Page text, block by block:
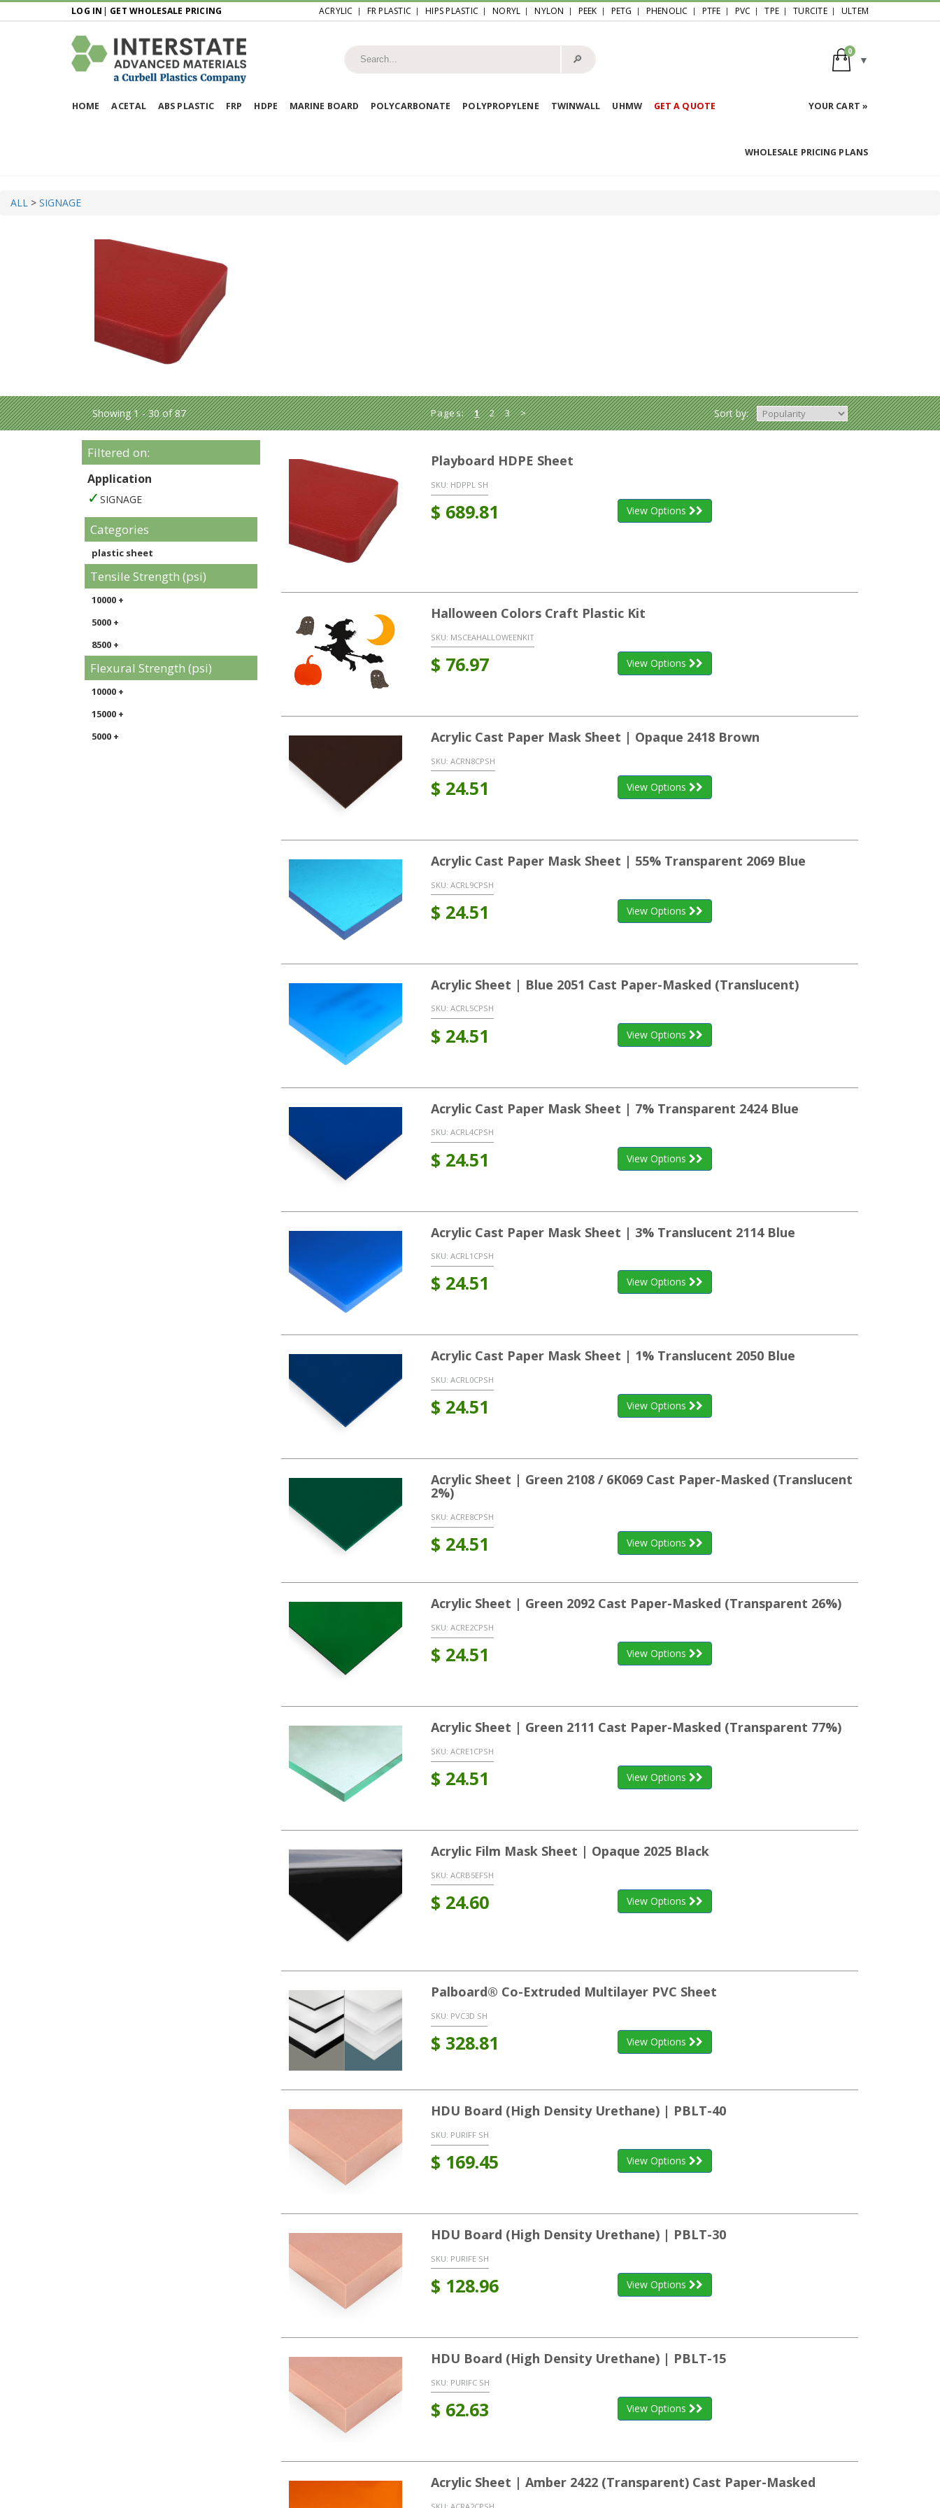
LOG IN | GET WHOLESALE PRICING ACRYLIC FR PLASTIC HIPS PLASTIC NORYL NYLON PEEK PETG PHENOLIC PTFE PVC TPE TURCITE ULTEM
🔎︎
0
HOME ACETAL ABS PLASTIC FRP HDPE MARINE BOARD POLYCARBONATE POLYPROPYLENE TWINWALL UHMW GET A QUOTE YOUR CART »
WHOLESALE PRICING PLANS
ALL > SIGNAGE
Showing 1 - 30 of 87 Pages: 1 2 3 > Sort by:
Filtered on:
Application
SIGNAGE
Categories
plastic sheet
Tensile Strength (psi)
10000 +
5000 +
8500 +
Flexural Strength (psi)
10000 +
15000 +
5000 +
Playboard HDPE Sheet
SKU: HDPPL SH
$ 689.81 View Options
Halloween Colors Craft Plastic Kit
SKU: MSCEAHALLOWEENKIT
$ 76.97 View Options
Acrylic Cast Paper Mask Sheet | Opaque 2418 Brown
SKU: ACRN8CPSH
$ 24.51 View Options
Acrylic Cast Paper Mask Sheet | 55% Transparent 2069 Blue
SKU: ACRL9CPSH
$ 24.51 View Options
Acrylic Sheet | Blue 2051 Cast Paper-Masked (Translucent)
SKU: ACRL5CPSH
$ 24.51 View Options
Acrylic Cast Paper Mask Sheet | 7% Transparent 2424 Blue
SKU: ACRL4CPSH
$ 24.51 View Options
Acrylic Cast Paper Mask Sheet | 3% Translucent 2114 Blue
SKU: ACRL1CPSH
$ 24.51 View Options
Acrylic Cast Paper Mask Sheet | 1% Translucent 2050 Blue
SKU: ACRL0CPSH
$ 24.51 View Options
Acrylic Sheet | Green 2108 / 6K069 Cast Paper-Masked (Translucent
2%)
SKU: ACRE8CPSH
$ 24.51 View Options
Acrylic Sheet | Green 2092 Cast Paper-Masked (Transparent 26%)
SKU: ACRE2CPSH
$ 24.51 View Options
Acrylic Sheet | Green 2111 Cast Paper-Masked (Transparent 77%)
SKU: ACRE1CPSH
$ 24.51 View Options
Acrylic Film Mask Sheet | Opaque 2025 Black
SKU: ACRB5EFSH
$ 24.60 View Options
Palboard® Co-Extruded Multilayer PVC Sheet
SKU: PVC3D SH
$ 328.81 View Options
HDU Board (High Density Urethane) | PBLT-40
SKU: PURIFF SH
$ 169.45 View Options
HDU Board (High Density Urethane) | PBLT-30
SKU: PURIFE SH
$ 128.96 View Options
HDU Board (High Density Urethane) | PBLT-15
SKU: PURIFC SH
$ 62.63 View Options
Acrylic Sheet | Amber 2422 (Transparent) Cast Paper-Masked